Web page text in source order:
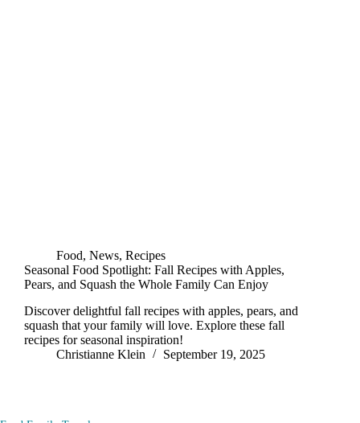
Food, News, Recipes
Seasonal Food Spotlight: Fall Recipes with Apples,
Pears, and Squash the Whole Family Can Enjoy
Discover delightful fall recipes with apples, pears, and
squash that your family will love. Explore these fall
recipes for seasonal inspiration!
Christianne Klein
September 19, 2025